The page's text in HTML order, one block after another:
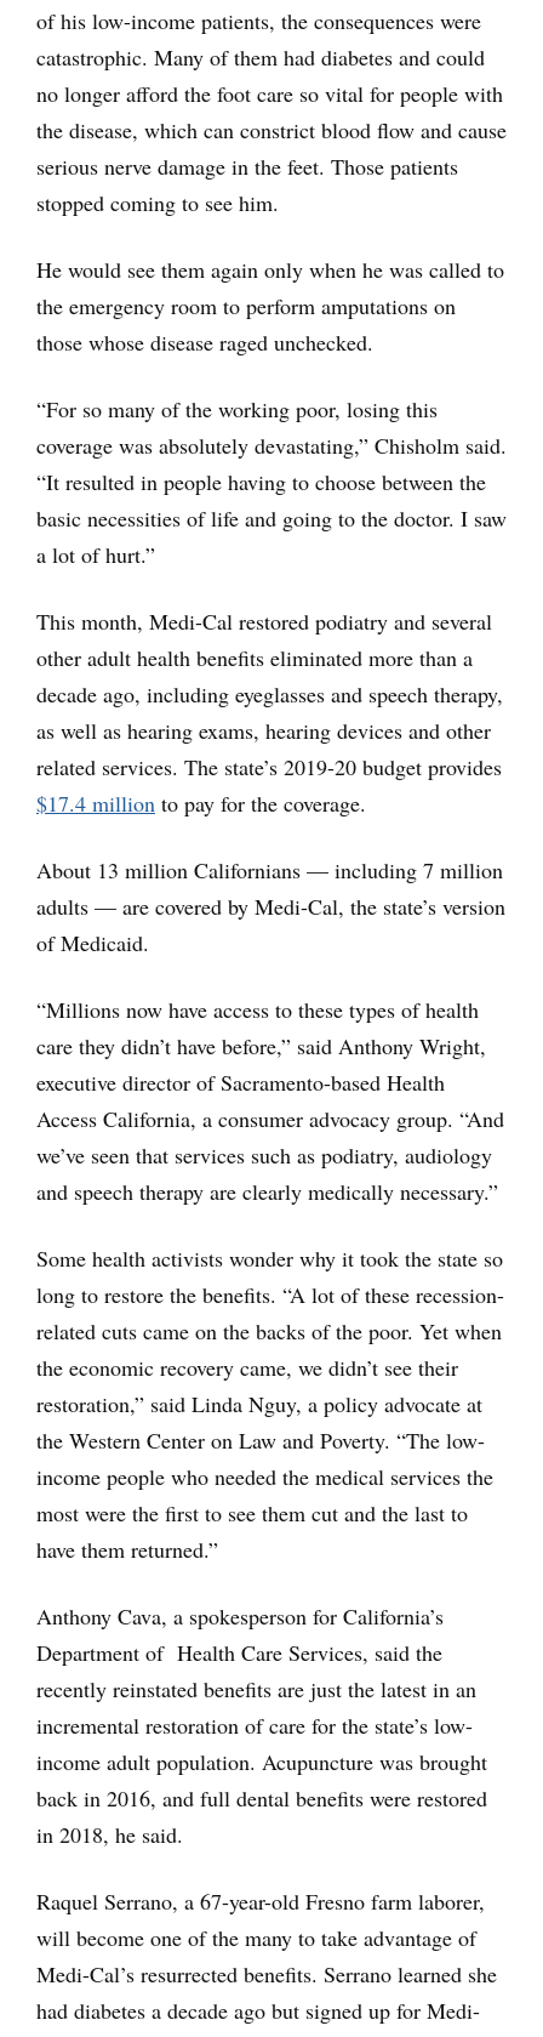
of his low-income patients, the consequences were
catastrophic. Many of them had diabetes and could
no longer afford the foot care so vital for people with
the disease, which can constrict blood flow and cause
serious nerve damage in the feet. Those patients
stopped coming to see him.
He would see them again only when he was called to
the emergency room to perform amputations on
those whose disease raged unchecked.
“For so many of the working poor, losing this
coverage was absolutely devastating,” Chisholm said.
“It resulted in people having to choose between the
basic necessities of life and going to the doctor. I saw
a lot of hurt.”
This month, Medi-Cal restored podiatry and several
other adult health benefits eliminated more than a
decade ago, including eyeglasses and speech therapy,
as well as hearing exams, hearing devices and other
related services. The state’s 2019-20 budget provides
$17.4 million to pay for the coverage.
About 13 million Californians — including 7 million
adults — are covered by Medi-Cal, the state’s version
of Medicaid.
“Millions now have access to these types of health
care they didn’t have before,” said Anthony Wright,
executive director of Sacramento-based Health
Access California, a consumer advocacy group. “And
we’ve seen that services such as podiatry, audiology
and speech therapy are clearly medically necessary.”
Some health activists wonder why it took the state so
long to restore the benefits. “A lot of these recession-
related cuts came on the backs of the poor. Yet when
the economic recovery came, we didn’t see their
restoration,” said Linda Nguy, a policy advocate at
the Western Center on Law and Poverty. “The low-
income people who needed the medical services the
most were the first to see them cut and the last to
have them returned.”
Anthony Cava, a spokesperson for California’s
Department of Health Care Services, said the
recently reinstated benefits are just the latest in an
incremental restoration of care for the state’s low-
income adult population. Acupuncture was brought
back in 2016, and full dental benefits were restored
in 2018, he said.
Raquel Serrano, a 67-year-old Fresno farm laborer,
will become one of the many to take advantage of
Medi-Cal’s resurrected benefits. Serrano learned she
had diabetes a decade ago but signed up for Medi-